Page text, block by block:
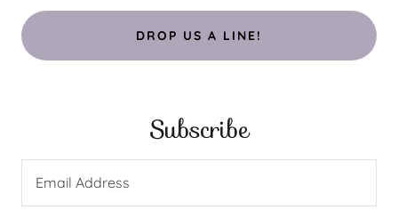
DROP US A LINE!
Subscribe
Email Address